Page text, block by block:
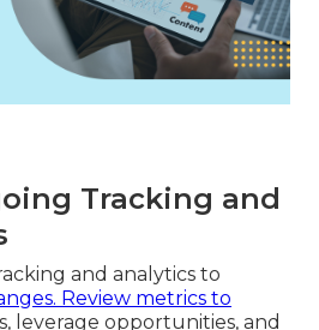
Tracking and
and analytics to
Review metrics to
leverage opportunities, and